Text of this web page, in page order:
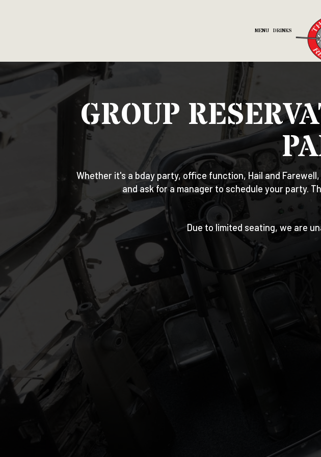
MENU DRINKS
GROUP
Whether it's a bday party, office function, Hail and
and ask for a manager to schedule your party.
Due to limited seating, we are